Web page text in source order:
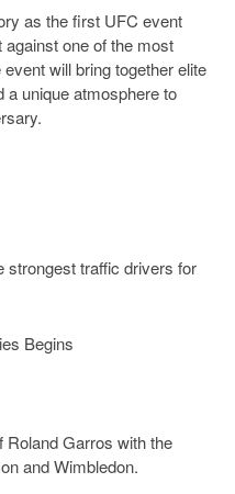
as the first UFC event
one of the most
will bring together elite
unique atmosphere to
strongest traffic drivers for
Begins
Garros with the
and Wimbledon.